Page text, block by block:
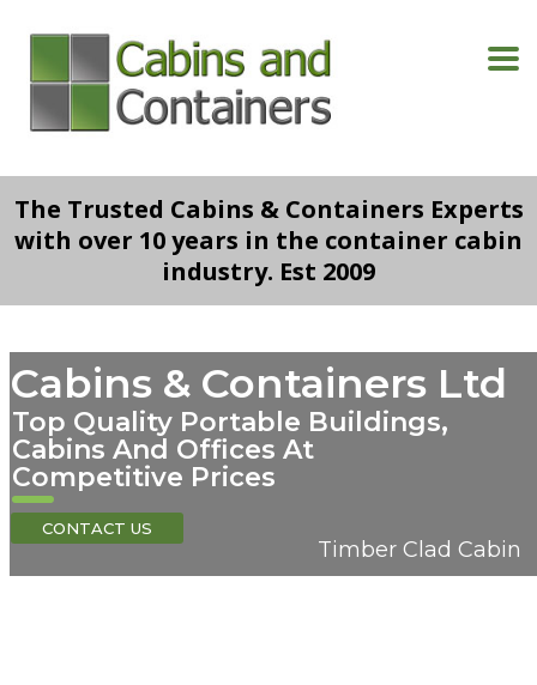
The Trusted Cabins & Containers Experts
with over 10 years in the container cabin
industry. Est 2009
CONTACT US
Timber Clad Cabin
Cabins & Containers Ltd
Top Quality Portable Buildings,
Cabins And Offices At
Competitive Prices